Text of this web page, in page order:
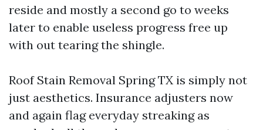
reside and mostly a second go to weeks
later to enable useless progress free up
with out tearing the shingle.
Roof Stain Removal Spring TX is simply not
just aesthetics. Insurance adjusters now
and again flag everyday streaking as